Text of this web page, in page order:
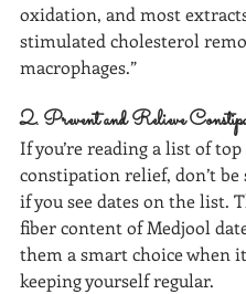
oxidation, and most
stimulated cholesterol
macrophages.”
2. Prevent and Relieve
If you’re reading a list of
constipation relief, don’t be
if you see dates on the list.
fiber content of Medjool
them a smart choice when
keeping yourself regular.